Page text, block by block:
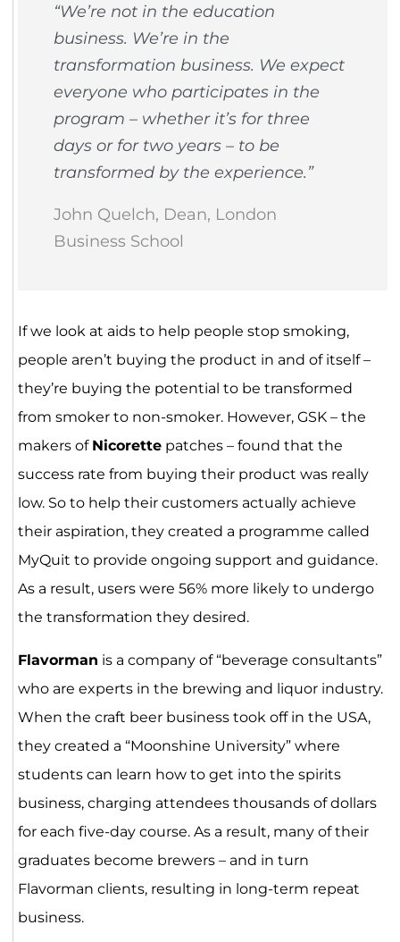
“​​We’re not in the education
business. We’re in the
transformation business. We expect
everyone who participates in the
program – whether it’s for three
days or for two years – to be
transformed by the experience.”
John Quelch, Dean, London
Business School
If we look at aids to help people stop smoking,
people aren’t buying the product in and of itself –
they’re buying the potential to be transformed
from smoker to non-smoker. However, GSK – the
makers of Nicorettepatches – found that the
success rate from buying their product was really
low. So to help their customers actually achieve
their aspiration, they created a programme called
MyQuit to provide ongoing support and guidance.
As a result, users were 56% more likely to undergo
the transformation they desired.
Flavorman is a company of “beverage consultants”
who are experts in the brewing and liquor industry.
When the craft beer business took off in the USA,
they created a “Moonshine University” where
students can learn how to get into the spirits
business, charging attendees thousands of dollars
for each five-day course. As a result, many of their
graduates become brewers – and in turn
Flavorman clients, resulting in long-term repeat
business.